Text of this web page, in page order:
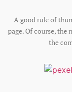
A good rule of
page. Of course, the
the